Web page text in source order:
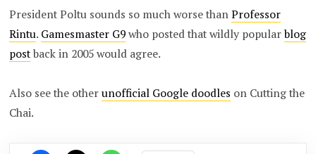
President Poltu sounds so much worse thanProfessor
Rintu. Gamesmaster G9who posted that wildly popularblog
postback in 2005 would agree.
Also see the otherunofficial Google doodles on Cutting the
Chai.